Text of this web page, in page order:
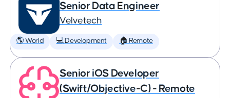
Senior Data Engineer
Velvetech
🌎 World 💻 Development 🏠 Remote
Senior iOS Developer
(Swift/Objective-C) - Remote